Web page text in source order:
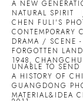
A NEW
NATURAL SPIRIT
CHEN FULI'S
CONTEMPORARY
DRAMA / SCENE
FORGOTTEN LAND
1948,
UNABLE TO SEND
A HISTORY OF
GUANGDONG
MATERIAL&IDEA